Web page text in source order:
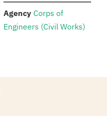
Agency: Corps of
Engineers (Civil Works)